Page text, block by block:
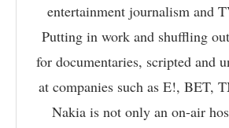
entertainment journalism and
Putting in work and shuffling
for documentaries, scripted and
at companies such as E!, BET,
Nakia is not only an on-air